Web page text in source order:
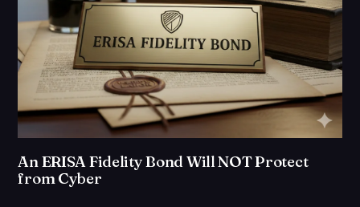
An ERISA Fidelity Bond Will NOT Protect
from Cyber